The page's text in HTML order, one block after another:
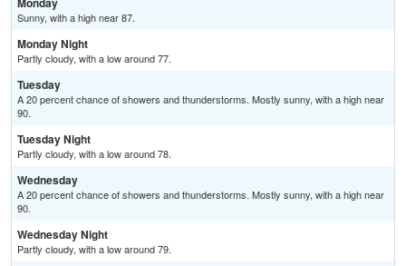
Sunny, with a high near 87.
Monday Night
Partly cloudy, with a low around 77.
Tuesday
A 20 percent chance of showers and thunderstorms. Mostly sunny, with a high near
90.
Tuesday Night
Partly cloudy, with a low around 78.
Wednesday
A 20 percent chance of showers and thunderstorms. Mostly sunny, with a high near
90.
Wednesday Night
Partly cloudy, with a low around 79.